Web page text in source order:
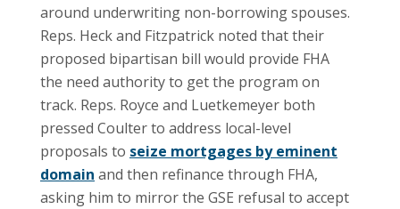
around underwriting non-borrowing spouses.
Reps. Heck and Fitzpatrick noted that their
proposed bipartisan bill would provide FHA
the need authority to get the program on
track. Reps. Royce and Luetkemeyer both
pressed Coulter to address local-level
proposals to seize mortgages by eminent
domain and then refinance through FHA,
asking him to mirror the GSE refusal to accept